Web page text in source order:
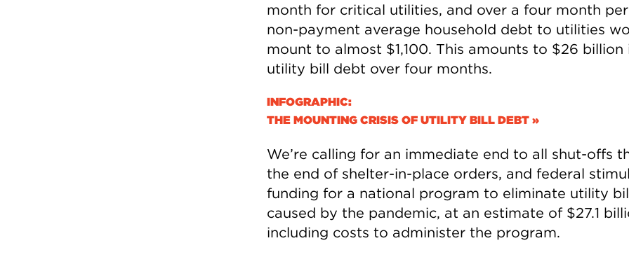
month for critical utilities, and over a four month
non-payment average household debt to utilities
mount to almost $1,100. This amounts to $26 billion
utility bill debt over four months.
INFOGRAPHIC:
THE MOUNTING CRISIS OF UTILITY BILL DEBT »
We’re calling for an immediate end to all shut-offs
the end of shelter-in-place orders, and federal
funding for a national program to eliminate utility
caused by the pandemic, at an estimate of $27.1
including costs to administer the program.